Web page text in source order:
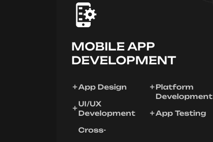
MOBILE APP
DEVELOPMENT
App Design
UI/UX
Development
Cross-
Platform
Development
App Testing